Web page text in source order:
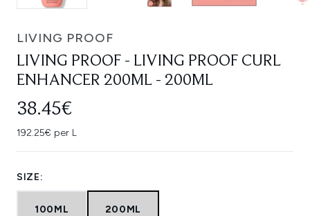
LIVING PROOF
LIVING PROOF - LIVING PROOF CURL
ENHANCER 200ML - 200ML
38.45€
192.25€ per L
SIZE:
100ML 200ML